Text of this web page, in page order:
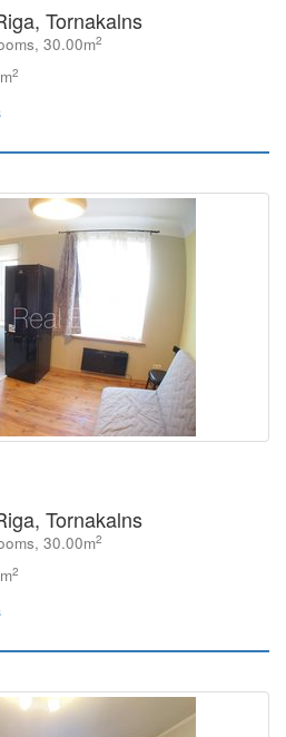
Tornakalns
30.00m2
2
Tornakalns
30.00m2
2